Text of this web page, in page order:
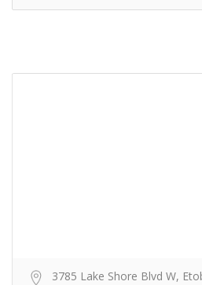
3785 Lake Shore Blvd W,